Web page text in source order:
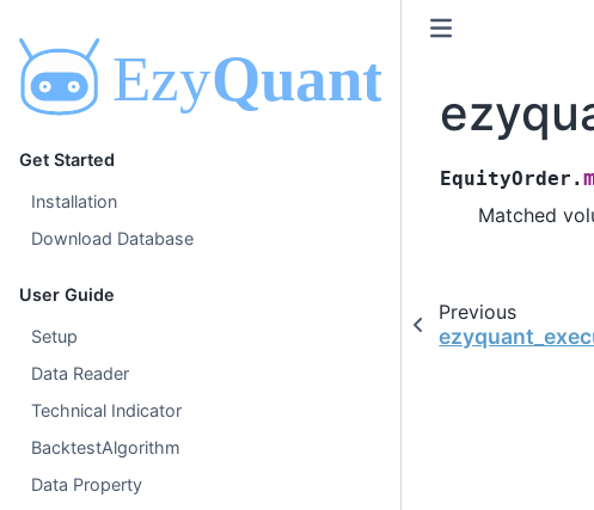
Get Started
Installation
Download Database
User Guide
Setup
Data Reader
Technical Indicator
BacktestAlgorithm
Data Property
EquityOrder.
Matched
Previous